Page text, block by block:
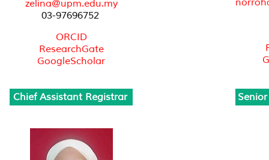
zelina@upm.edu.my
03-97696752
ORCID
ResearchGate
GoogleScholar
Chief Assistant Registrar